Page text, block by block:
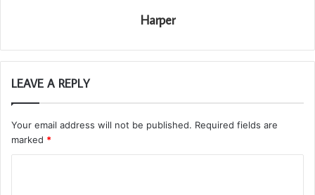
Harper
LEAVE A REPLY
Your email address will not be published. Required fields are
marked *